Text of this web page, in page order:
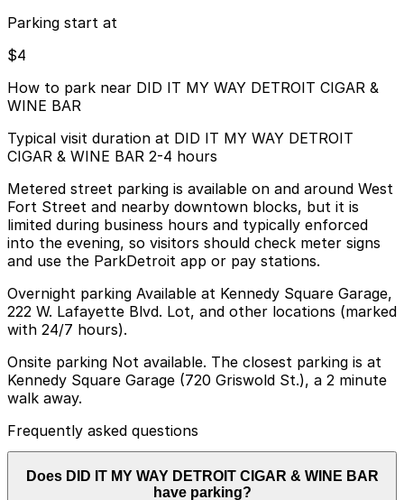
Parking start at
$4
How to park near DID IT MY WAY DETROIT CIGAR &
WINE BAR
Typical visit duration at DID IT MY WAY DETROIT
CIGAR & WINE BAR 2-4 hours
Metered street parking is available on and around West
Fort Street and nearby downtown blocks, but it is
limited during business hours and typically enforced
into the evening, so visitors should check meter signs
and use the ParkDetroit app or pay stations.
Overnight parking Available at Kennedy Square Garage,
222 W. Lafayette Blvd. Lot, and other locations (marked
with 24/7 hours).
Onsite parking Not available. The closest parking is at
Kennedy Square Garage (720 Griswold St.), a 2 minute
walk away.
Frequently asked questions
Does DID IT MY WAY DETROIT CIGAR & WINE BAR
have parking?